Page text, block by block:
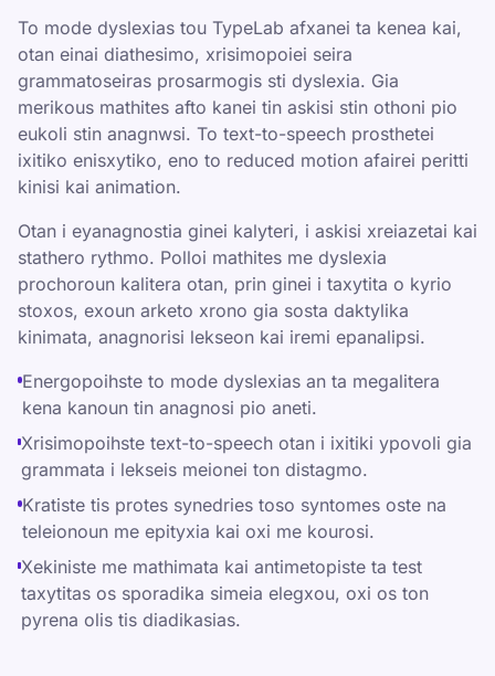
To mode dyslexias tou TypeLab afxanei ta kenea kai,
otan einai diathesimo, xrisimopoiei seira
grammatoseiras prosarmogis sti dyslexia. Gia
merikous mathites afto kanei tin askisi stin othoni pio
eukoli stin anagnwsi. To text-to-speech prosthetei
ixitiko enisxytiko, eno to reduced motion afairei peritti
kinisi kai animation.
Otan i eyanagnostia ginei kalyteri, i askisi xreiazetai kai
stathero rythmo. Polloi mathites me dyslexia
prochoroun kalitera otan, prin ginei i taxytita o kyrio
stoxos, exoun arketo xrono gia sosta daktylika
kinimata, anagnorisi lekseon kai iremi epanalipsi.
Energopoihste to mode dyslexias an ta megalitera
kena kanoun tin anagnosi pio aneti.
Xrisimopoihste text-to-speech otan i ixitiki ypovoli gia
grammata i lekseis meionei ton distagmo.
Kratiste tis protes synedries toso syntomes oste na
teleionoun me epityxia kai oxi me kourosi.
Xekiniste me mathimata kai antimetopiste ta test
taxytitas os sporadika simeia elegxou, oxi os ton
pyrena olis tis diadikasias.